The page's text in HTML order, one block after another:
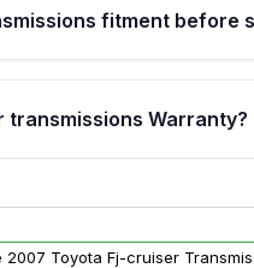
fitment before
through VIN-based
your vehicle’s
transmissions Warranty?
receive an email. In this
this form to claim your
2007 Toyota Fj-cruiser